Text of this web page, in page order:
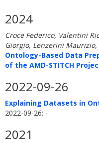
2024
Croce Federico, Valentini
Giorgio, Lenzerini Maurizio,
Ontology-Based Data
of the AMD-STITCH
2022-09-26
Explaining Datasets in
2022-09-26: -
2021